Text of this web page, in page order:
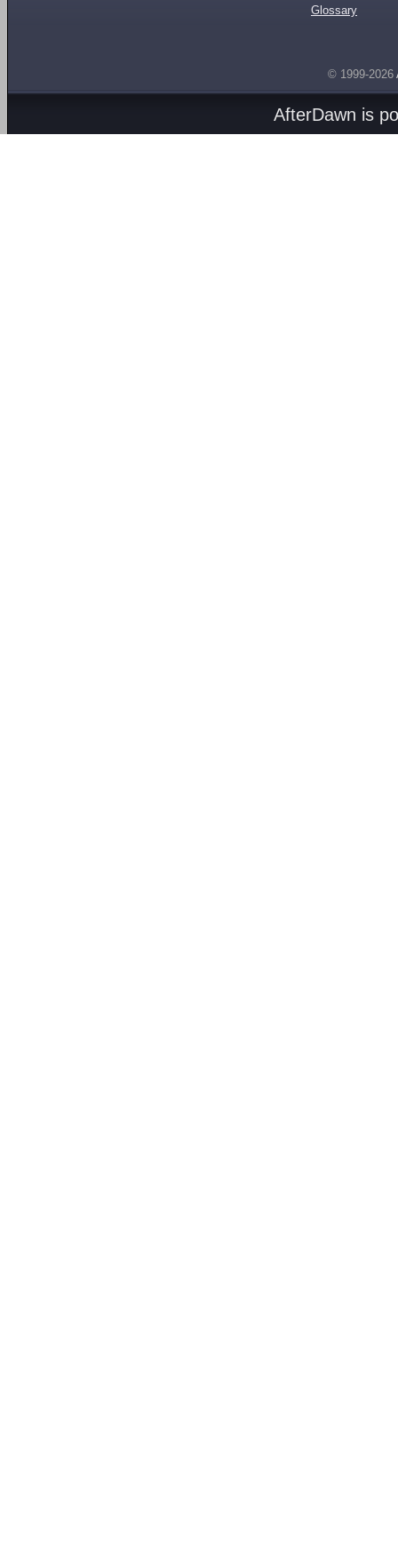
Glossary
© 1999-2026
AfterDawn is